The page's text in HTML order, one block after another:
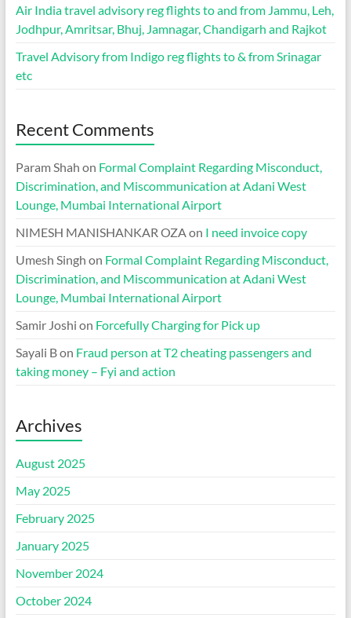
Air India travel advisory reg flights to and from Jammu, Leh,
Jodhpur, Amritsar, Bhuj, Jamnagar, Chandigarh and Rajkot
Travel Advisory from Indigo reg flights to & from Srinagar
etc
Recent Comments
Param Shah on Formal Complaint Regarding Misconduct,
Discrimination, and Miscommunication at Adani West
Lounge, Mumbai International Airport
NIMESH MANISHANKAR OZAon I need invoice copy
Umesh Singh on Formal Complaint Regarding Misconduct,
Discrimination, and Miscommunication at Adani West
Lounge, Mumbai International Airport
Samir Joshi on Forcefully Charging for Pick up
Sayali Bon Fraud person at T2 cheating passengers and
taking money – Fyi and action
Archives
August 2025
May 2025
February 2025
January 2025
November 2024
October 2024